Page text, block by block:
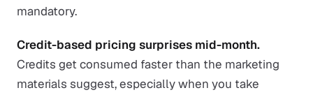
mandatory.
Credit-based pricing surprises mid-month.
Credits get consumed faster than the marketing
materials suggest, especially when you take